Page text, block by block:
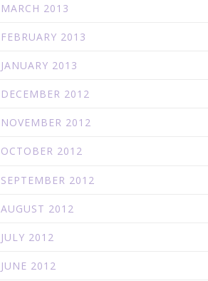
MARCH 2013
FEBRUARY 2013
JANUARY 2013
DECEMBER 2012
NOVEMBER 2012
OCTOBER 2012
SEPTEMBER 2012
AUGUST 2012
JULY 2012
JUNE 2012